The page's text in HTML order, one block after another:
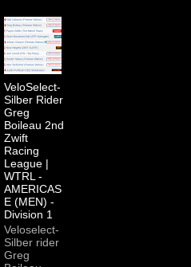
VeloSelect-
Silber Rider
Greg
Boileau 2nd
Zwift
Racing
League |
WTRL -
AMERICAS
E (MEN) -
Division 1
Veloselect-
Silber rider
Greg